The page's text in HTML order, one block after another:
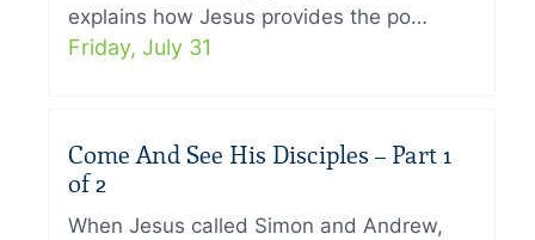
explains how Jesus provides the po…
Friday, July 31
Come And See His Disciples – Part 1
of 2
When Jesus called Simon and Andrew,